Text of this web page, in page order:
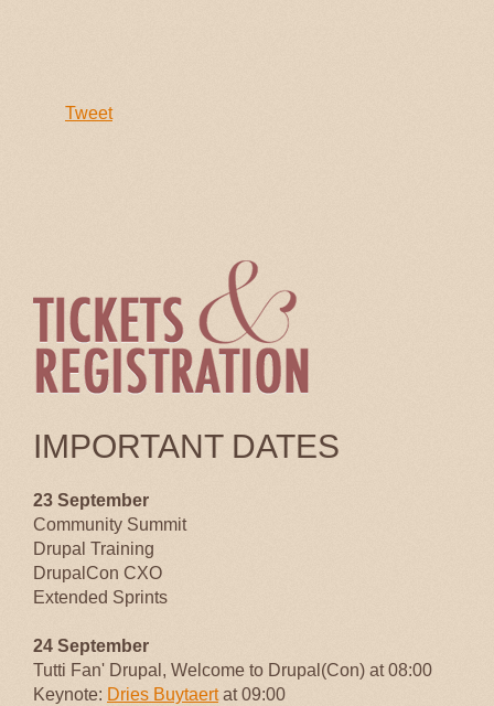
Tweet
IMPORTANT DATES
23 September
Community Summit
Drupal Training
DrupalCon CXO
Extended Sprints
24 September
Tutti Fan' Drupal, Welcome to Drupal(Con) at 08:00
Keynote: Dries Buytaertat 09:00